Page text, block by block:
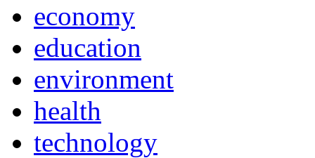
economy
education
environment
health
technology